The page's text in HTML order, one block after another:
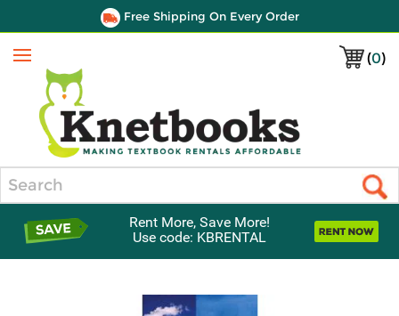
Free Shipping On Every Order
(0)
Menu
Rent More, Save More!
Use code: KBRENTAL